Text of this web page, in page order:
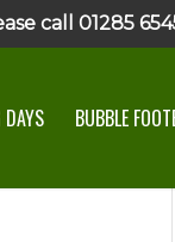
call 01285
BUBBLE